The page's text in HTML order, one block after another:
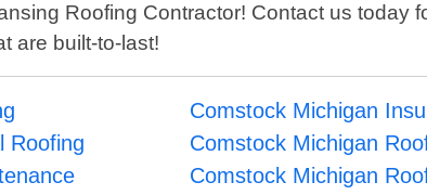
Roofing Contractor! Contact us today
are built-to-last!
Comstock Michigan
Roofing
Comstock Michigan
Comstock Michigan